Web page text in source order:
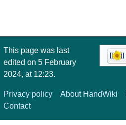
This page was last
edited on 5 February
2024, at 12:23.
Privacy policy About HandWiki
Contact